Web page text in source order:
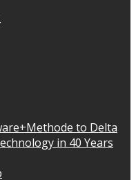
to Delta
in 40 Years